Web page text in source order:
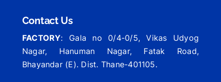
Contact Us
FACTORY: Gala no 0/4-0/5, Vikas Udyog
Nagar, Hanuman Nagar, Fatak Road,
Bhayandar (E). Dist. Thane-401105.